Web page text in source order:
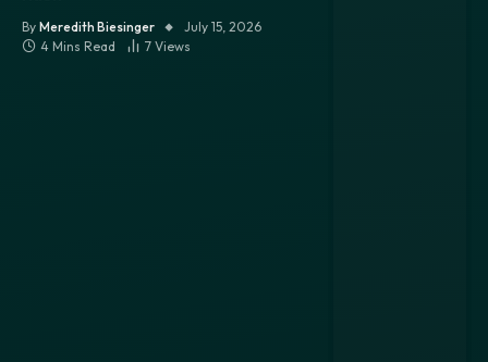
By Meredith Biesinger
July 15, 2026
4 Mins Read
7 Views